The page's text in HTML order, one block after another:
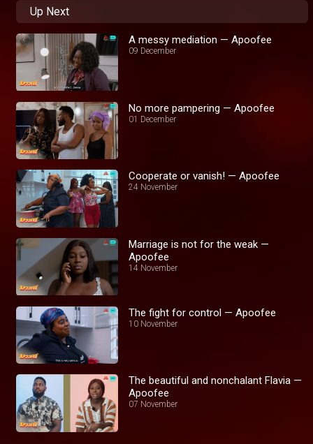
Up Next
A messy mediation — Apoofee
09 December
No more pampering — Apoofee
01 December
Cooperate or vanish! — Apoofee
24 November
Marriage is not for the weak —
Apoofee
14 November
The fight for control — Apoofee
10 November
The beautiful and nonchalant Flavia —
Apoofee
07 November